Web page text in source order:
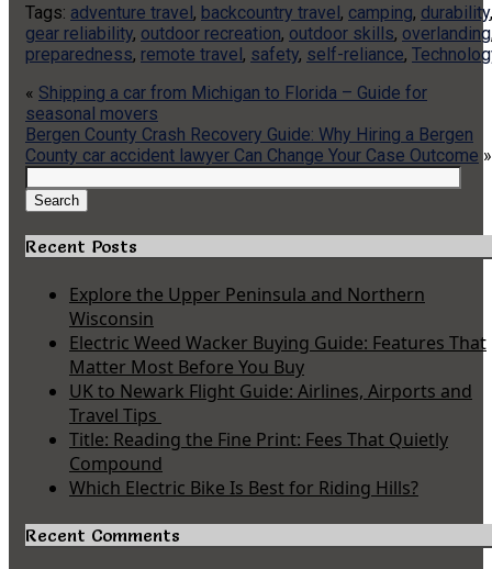
Tags: adventure travel, backcountry travel, camping, durability,
gear reliability, outdoor recreation, outdoor skills, overlanding
preparedness, remote travel, safety, self-reliance,
« Shipping a car from Michigan to Florida – Guide for
seasonal movers
Bergen County Crash Recovery Guide: Why Hiring a Bergen
County car accident lawyer Can Change Your Case Outcome »
Search
for:
Search
Recent Posts
Explore the Upper Peninsula and Northern
Wisconsin
Electric Weed Wacker Buying Guide: Features That
Matter Most Before You Buy
UK to Newark Flight Guide: Airlines, Airports and
Travel Tips
Title: Reading the Fine Print: Fees That Quietly
Compound
Which Electric Bike Is Best for Riding Hills?
Recent Comments